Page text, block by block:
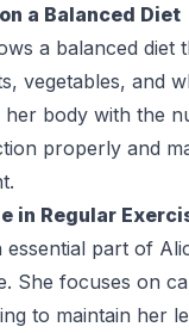
a Balanced Diet
a balanced diet
vegetables, and
her body with the
properly and
in Regular
essential part of
She focuses on
to maintain her